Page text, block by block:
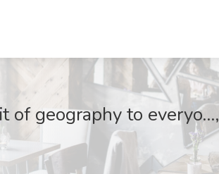
of geography to everyo...,